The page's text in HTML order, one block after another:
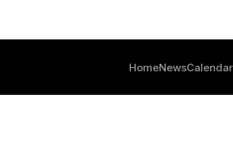
HomeNewsCalendar